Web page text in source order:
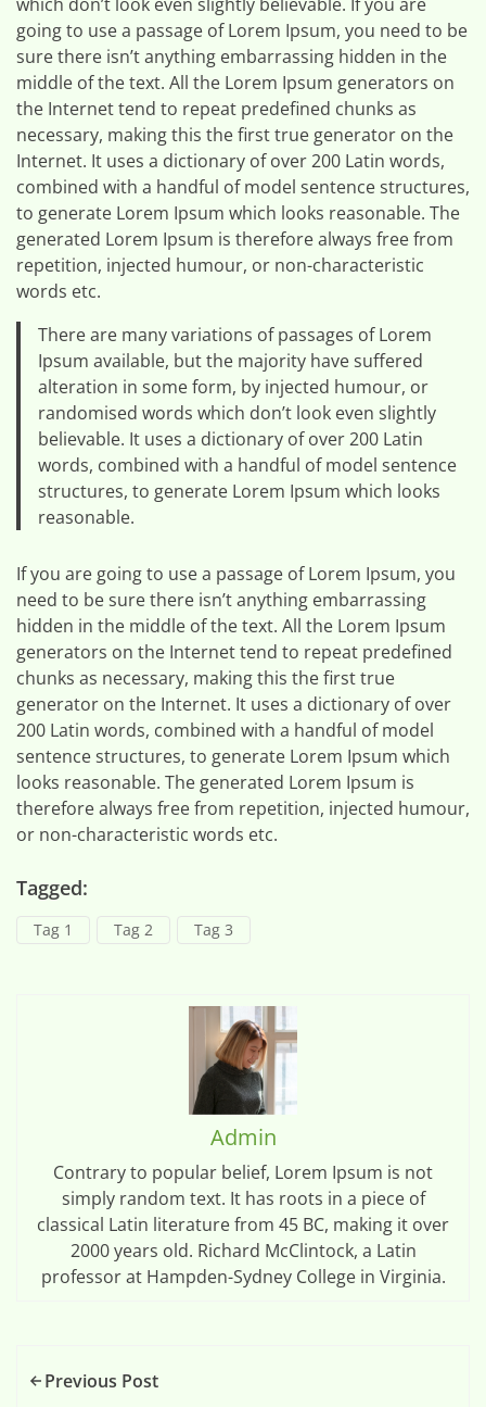
going to use a passage of Lorem Ipsum, you need to be
sure there isn’t anything embarrassing hidden in the
middle of the text. All the Lorem Ipsum generators on
the Internet tend to repeat predefined chunks as
necessary, making this the first true generator on the
Internet. It uses a dictionary of over 200 Latin words,
combined with a handful of model sentence structures,
to generate Lorem Ipsum which looks reasonable. The
generated Lorem Ipsum is therefore always free from
repetition, injected humour, or non-characteristic
words etc.
There are many variations of passages of Lorem
Ipsum available, but the majority have suffered
alteration in some form, by injected humour, or
randomised words which don’t look even slightly
believable. It uses a dictionary of over 200 Latin
words, combined with a handful of model sentence
structures, to generate Lorem Ipsum which looks
reasonable.
If you are going to use a passage of Lorem Ipsum, you
need to be sure there isn’t anything embarrassing
hidden in the middle of the text. All the Lorem Ipsum
generators on the Internet tend to repeat predefined
chunks as necessary, making this the first true
generator on the Internet. It uses a dictionary of over
200 Latin words, combined with a handful of model
sentence structures, to generate Lorem Ipsum which
looks reasonable. The generated Lorem Ipsum is
therefore always free from repetition, injected humour,
or non-characteristic words etc.
Tagged:
Tag 1 Tag 2 Tag 3
Admin
Contrary to popular belief, Lorem Ipsum is not
simply random text. It has roots in a piece of
classical Latin literature from 45 BC, making it over
2000 years old. Richard McClintock, a Latin
professor at Hampden-Sydney College in Virginia.
Previous Post